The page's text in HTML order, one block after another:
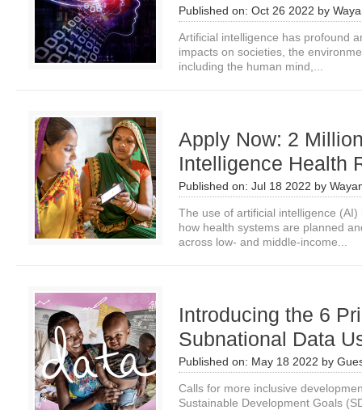
Published on: Oct 26 2022 by
Artificial intelligence has profound
impacts on societies, the
including the human mind,...
Apply Now: 2
Intelligence Health
Published on: Jul 18 2022 by
The use of artificial intelligence
how health systems are planned
across low- and middle-income...
Introducing the 6
Subnational Data
Published on: May 18 2022 by
Calls for more inclusive
Sustainable Development Goals